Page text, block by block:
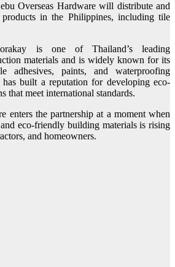
Overseas Hardware will distribute and
in the Philippines, including tile
is one of Thailand’s leading
materials and is widely known for its
adhesives, paints, and waterproofing
built a reputation for developing eco-
that meet international standards.
enters the partnership at a moment when
eco‑friendly building materials is rising
and homeowners.